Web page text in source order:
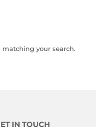
matching your search.
IN TOUCH